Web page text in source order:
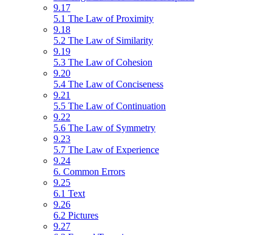
9.17
5.1 The Law of Proximity
9.18
5.2 The Law of Similarity
9.19
5.3 The Law of Cohesion
9.20
5.4 The Law of Conciseness
9.21
5.5 The Law of Continuation
9.22
5.6 The Law of Symmetry
9.23
5.7 The Law of Experience
9.24
6. Common Errors
9.25
6.1 Text
9.26
6.2 Pictures
9.27